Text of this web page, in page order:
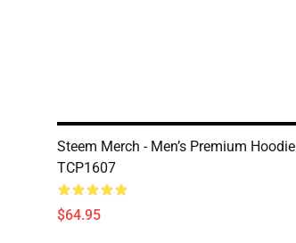
Steem Merch - Men’s Premium Hoodie
TCP1607
$64.95